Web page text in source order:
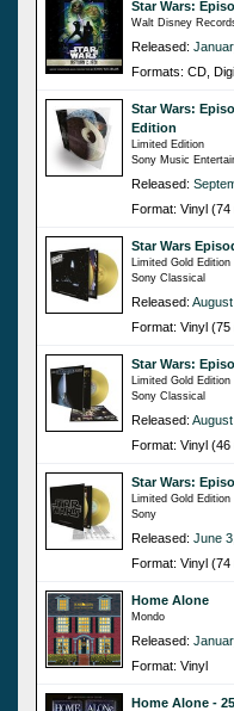
Star Wars:
Walt Disney
Released:
Formats: CD,
Star Wars:
Edition
Limited Edition
Sony Music
Released:
Format: Vinyl (74
Star Wars
Limited Gold Edition
Sony Classical
Released:
Format: Vinyl (75
Star Wars:
Limited Gold Edition
Sony Classical
Released:
Format: Vinyl (46
Star Wars:
Limited Gold Edition
Sony
Released: June
Format: Vinyl (74
Home Alone
Mondo
Released:
Format: Vinyl
Home Alone -